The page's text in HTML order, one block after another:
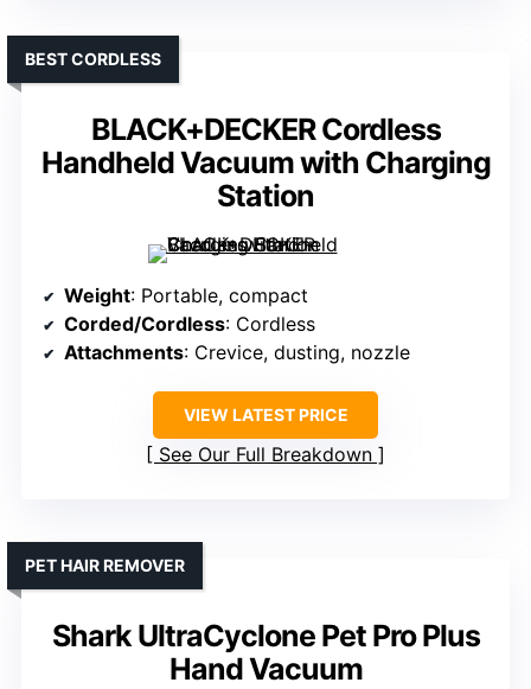
BLACK+DECKER Cordless
Handheld Vacuum with Charging
Station
BEST CORDLESS
Weight: Portable, compact
Corded/Cordless: Cordless
Attachments: Crevice, dusting, nozzle
VIEW LATEST PRICE
See Our Full Breakdown
Shark UltraCyclone Pet Pro Plus
Hand Vacuum
PET HAIR REMOVER